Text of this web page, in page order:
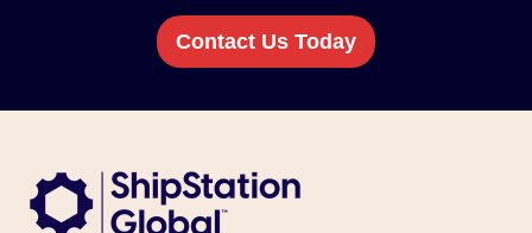
Contact Us Today